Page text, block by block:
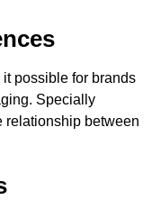
possible for brands
Specially
relationship between